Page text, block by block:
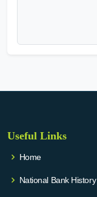
Useful Links
Home
National Bank History